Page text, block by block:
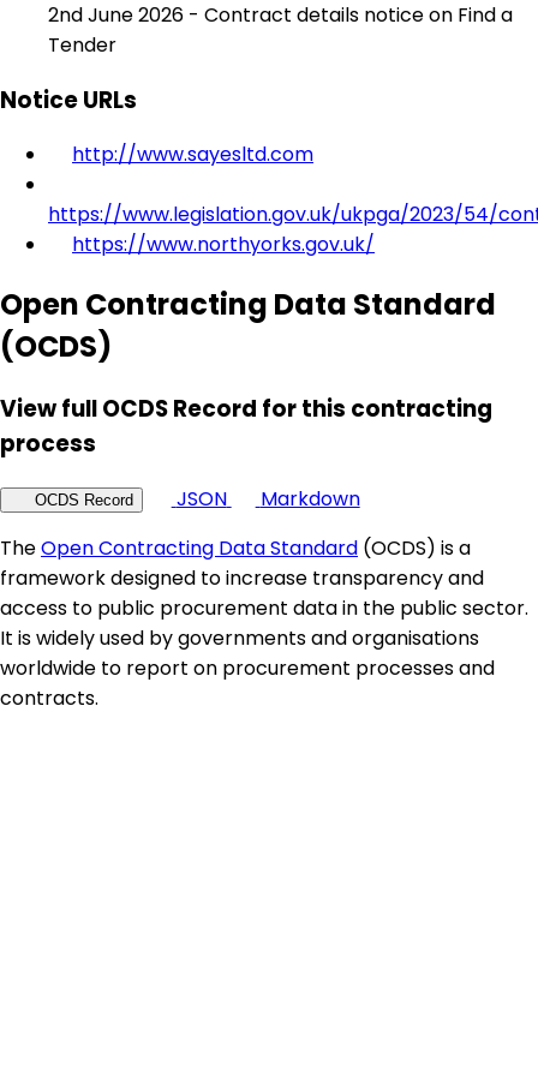
2nd June 2026 - Contract details notice on Find a
Tender
Notice URLs
http://www.sayesltd.com
https://www.legislation.gov.uk/ukpga/2023/54/
https://www.northyorks.gov.uk/
Open Contracting Data Standard
(OCDS)
View full OCDS Record for this contracting
process
OCDS Record JSON
Markdown
TheOpen Contracting Data Standard (OCDS) is a
framework designed to increase transparency and
access to public procurement data in the public sector.
It is widely used by governments and organisations
worldwide to report on procurement processes and
contracts.